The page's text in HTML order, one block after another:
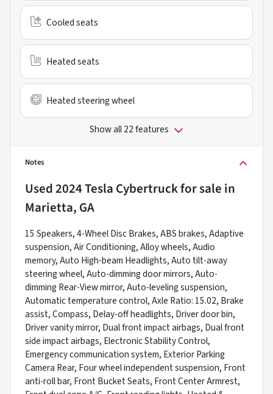
Cooled seats
Heated seats
Heated steering wheel
Show all 22 features
Notes
Used2024 Tesla Cybertruckfor sale in
Marietta, GA
15 Speakers, 4-Wheel Disc Brakes, ABS brakes, Adaptive
suspension, Air Conditioning, Alloy wheels, Audio
memory, Auto High-beam Headlights, Auto tilt-away
steering wheel, Auto-dimming door mirrors, Auto-
dimming Rear-View mirror, Auto-leveling suspension,
Automatic temperature control, Axle Ratio: 15.02, Brake
assist, Compass, Delay-off headlights, Driver door bin,
Driver vanity mirror, Dual front impact airbags, Dual front
side impact airbags, Electronic Stability Control,
Emergency communication system, Exterior Parking
Camera Rear, Four wheel independent suspension, Front
anti-roll bar, Front Bucket Seats, Front Center Armrest,